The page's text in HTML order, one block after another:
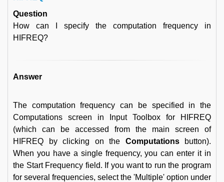
Question
How can I specify the computation frequency in
HIFREQ?
Answer
The computation frequency can be specified in the
Computations screen in Input Toolbox for HIFREQ
(which can be accessed from the main screen of
HIFREQ by clicking on the Computationsbutton).
When you have a single frequency, you can enter it in
the Start Frequency field. If you want to run the program
for several frequencies, select the 'Multiple' option under